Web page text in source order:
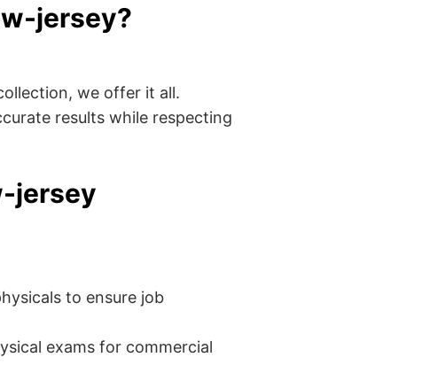
jersey?
we offer it all.
results while respecting
jersey
to ensure job
exams for commercial